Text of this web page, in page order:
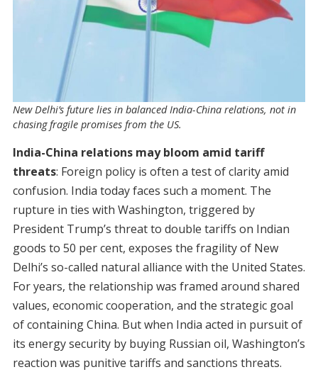
New Delhi’s future lies in balanced India-China relations, not in
chasing fragile promises from the US.
India-China relations may bloom amid tariff
threats: Foreign policy is often a test of clarity amid
confusion. India today faces such a moment. The
rupture in ties with Washington, triggered by
President Trump’s threat to double tariffs on Indian
goods to 50 per cent, exposes the fragility of New
Delhi’s so-called natural alliance with the United States.
For years, the relationship was framed around shared
values, economic cooperation, and the strategic goal
of containing China. But when India acted in pursuit of
its energy security by buying Russian oil, Washington’s
reaction was punitive tariffs and sanctions threats.